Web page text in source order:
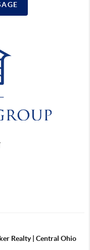
Realty | Central Ohio